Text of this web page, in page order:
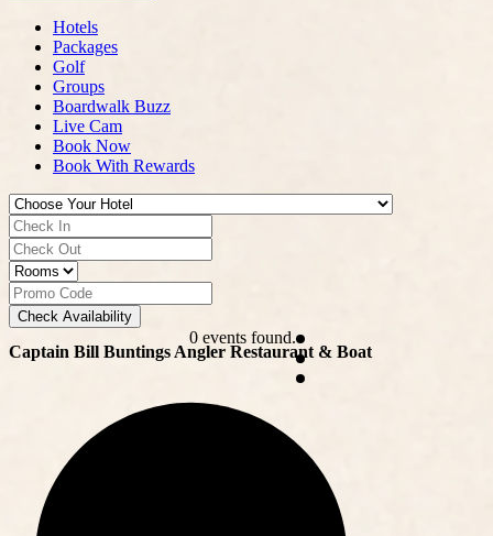
Hotels
Packages
Golf
Groups
Boardwalk Buzz
Live Cam
Book Now
Book With Rewards
Check Availability
0 events found.
Captain Bill Buntings Angler Restaurant & Boat